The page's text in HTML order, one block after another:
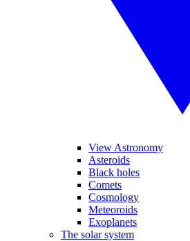
View Astronomy
Asteroids
Black holes
Comets
Cosmology
Meteoroids
Exoplanets
The solar system